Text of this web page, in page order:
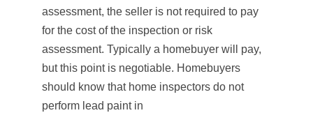
assessment, the seller is not required to pay
for the cost of the inspection or risk
assessment. Typically a homebuyer will pay,
but this point is negotiable. Homebuyers
should know that home inspectors do not
perform lead paint in